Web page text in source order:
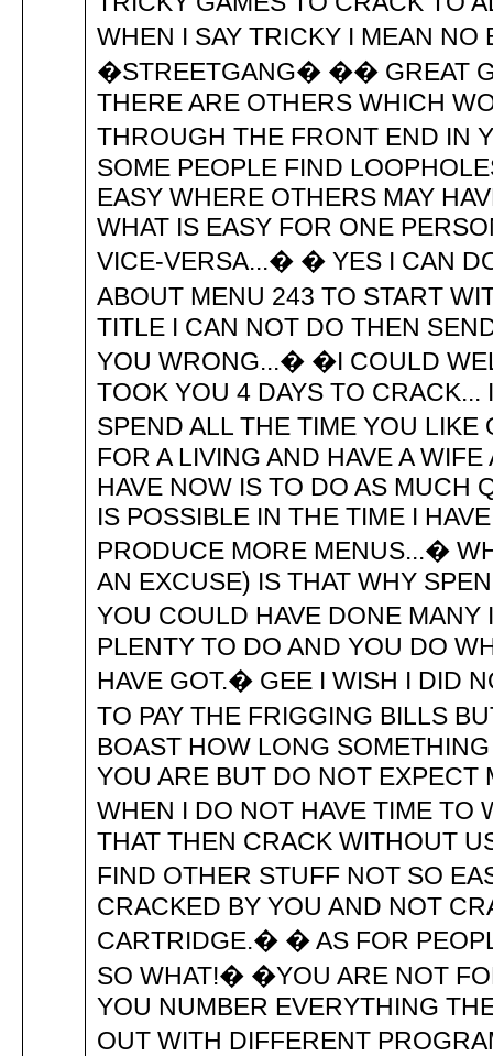
WHEN I SAY TRICKY I MEAN
�STREETGANG� �� GREAT
THERE ARE OTHERS WHICH
THROUGH THE FRONT END IN
SOME PEOPLE FIND
EASY WHERE OTHERS MAY
WHAT IS EASY FOR ONE
VICE-VERSA...� � YES I CAN
ABOUT MENU 243 TO START
TITLE I CAN NOT DO THEN
YOU WRONG...� �I COULD
TOOK YOU 4 DAYS TO
SPEND ALL THE TIME YOU
FOR A LIVING AND HAVE A
HAVE NOW IS TO DO AS MUCH
IS POSSIBLE IN THE TIME I
PRODUCE MORE MENUS...�
AN EXCUSE) IS THAT WHY
YOU COULD HAVE DONE
PLENTY TO DO AND YOU DO
HAVE GOT.� GEE I WISH I DID
TO PAY THE FRIGGING BILLS
BOAST HOW LONG
YOU ARE BUT DO NOT EXPECT
WHEN I DO NOT HAVE TIME TO
THAT THEN CRACK WITHOUT
FIND OTHER STUFF NOT SO
CRACKED BY YOU AND NOT
CARTRIDGE.� � AS FOR
SO WHAT!� �YOU ARE NOT
YOU NUMBER EVERYTHING
OUT WITH DIFFERENT